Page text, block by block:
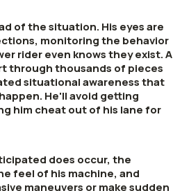
of the situation. His eyes are
monitoring the behavior
rider even knows they exist. A
through thousands of pieces
situational awareness that
He'll avoid getting
him cheat out of his lane for
does occur, the
feel of his machine, and
maneuvers or make sudden